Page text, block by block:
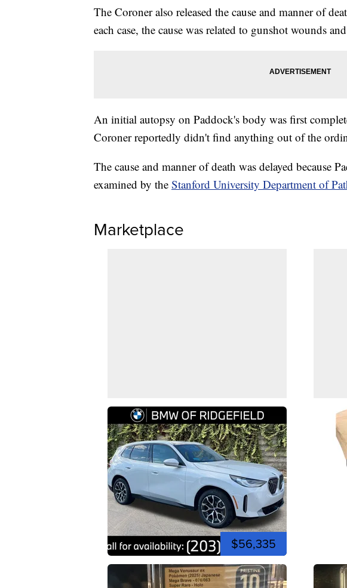
The Coroner also released the cause and manner of
each case, the cause was related to gunshot wounds
An initial autopsy on Paddock's body was first
Coroner reportedly didn't find anything out of the
The cause and manner of death was delayed because
examined by the Stanford University Department of
Marketplace
$56,335